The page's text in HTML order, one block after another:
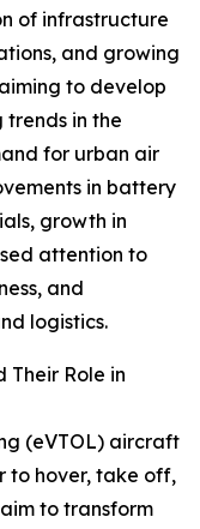
of infrastructure
and growing
to develop
in the
for urban air
in battery
growth in
attention to
and
logistics.
Their Role in
(eVTOL) aircraft
to hover, take off,
to transform